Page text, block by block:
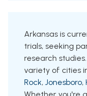
Arkansas is
trials, seeking
research
variety of cities
Rock, Jonesboro,